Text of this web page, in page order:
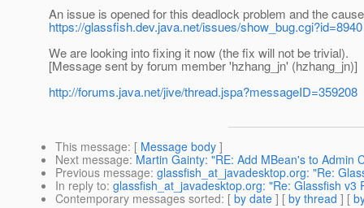
An issue is opened for this deadlock problem and the
https://glassfish.dev.java.net/issues/show_bug.cgi?id=8940
We are looking into fixing it now (the fix will not be trivial).
[Message sent by forum member 'hzhang_jn' (hzhang_jn)]
http://forums.java.net/jive/thread.jspa?messageID=359208
This message: [ Message body ]
Next message: Martin Gainty: "RE: Add MBean's to Admin
Previous message: glassfish_at_javadesktop.org: "Re:
In reply to: glassfish_at_javadesktop.org: "Re: Glassfish v3
Contemporary messages sorted: [ by date ] [ by thread ] [